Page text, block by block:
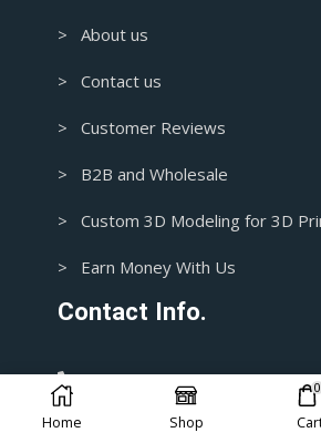
> About us
> Contact us
> Customer Reviews
> B2B and Wholesale
> Custom 3D Modeling for 3D
> Earn Money With Us
Contact Info.
1+ 435-3392718
Home Shop
0